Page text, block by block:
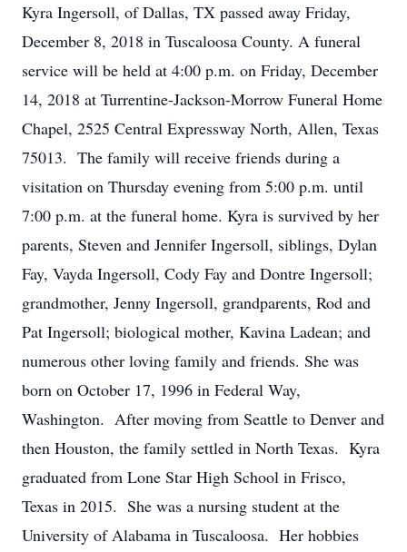
Kyra Ingersoll, of Dallas, TX passed away Friday,
December 8, 2018 in Tuscaloosa County. A funeral
service will be held at 4:00 p.m. on Friday, December
14, 2018 at Turrentine-Jackson-Morrow Funeral Home
Chapel, 2525 Central Expressway North, Allen, Texas
75013. The family will receive friends during a
visitation on Thursday evening from 5:00 p.m. until
7:00 p.m. at the funeral home. Kyra is survived by her
parents, Steven and Jennifer Ingersoll, siblings, Dylan
Fay, Vayda Ingersoll, Cody Fay and Dontre Ingersoll;
grandmother, Jenny Ingersoll, grandparents, Rod and
Pat Ingersoll; biological mother, Kavina Ladean; and
numerous other loving family and friends. She was
born on October 17, 1996 in Federal Way,
Washington. After moving from Seattle to Denver and
then Houston, the family settled in North Texas. Kyra
graduated from Lone Star High School in Frisco,
Texas in 2015. She was a nursing student at the
University of Alabama in Tuscaloosa. Her hobbies